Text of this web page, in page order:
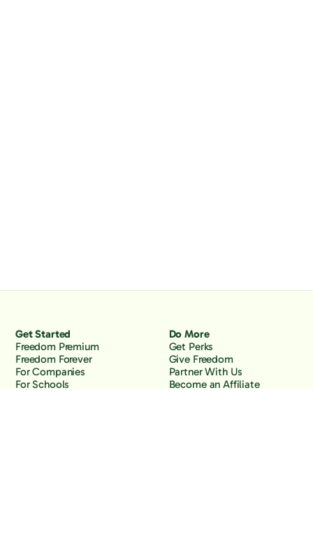
Get Started
Freedom Premium
Freedom Forever
For Companies
For Schools
Do More
Get Perks
Give Freedom
Partner With Us
Become an Affiliate